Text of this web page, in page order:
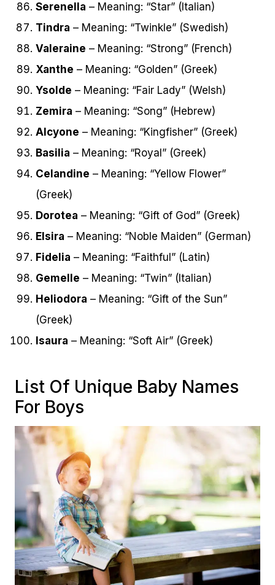
Serenella – Meaning: “Star” (Italian)
Tindra – Meaning: “Twinkle” (Swedish)
Valeraine – Meaning: “Strong” (French)
Xanthe – Meaning: “Golden” (Greek)
Ysolde – Meaning: “Fair Lady” (Welsh)
Zemira – Meaning: “Song” (Hebrew)
Alcyone – Meaning: “Kingfisher” (Greek)
Basilia – Meaning: “Royal” (Greek)
Celandine – Meaning: “Yellow Flower”
(Greek)
Dorotea – Meaning: “Gift of God” (Greek)
Elsira – Meaning: “Noble Maiden” (German)
Fidelia – Meaning: “Faithful” (Latin)
Gemelle – Meaning: “Twin” (Italian)
Heliodora – Meaning: “Gift of the Sun”
(Greek)
Isaura – Meaning: “Soft Air” (Greek)
List Of Unique Baby Names
For Boys